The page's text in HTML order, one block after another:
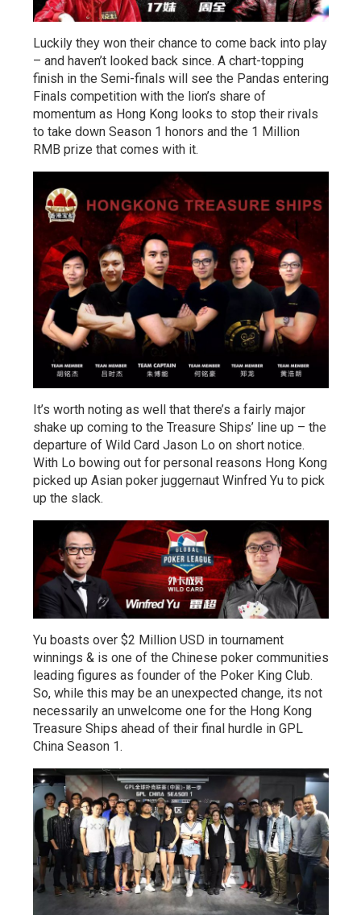
Luckily they won their chance to come back into play
– and haven’t looked back since. A chart-topping
finish in the Semi-finals will see the Pandas entering
Finals competition with the lion’s share of
momentum as Hong Kong looks to stop their rivals
to take down Season 1 honors and the 1 Million
RMB prize that comes with it.
It’s worth noting as well that there’s a fairly major
shake up coming to the Treasure Ships’ line up – the
departure of Wild Card Jason Lo on short notice.
With Lo bowing out for personal reasons Hong Kong
picked up Asian poker juggernaut Winfred Yu to pick
up the slack.
Yu boasts over $2 Million USD in tournament
winnings & is one of the Chinese poker communities
leading figures as founder of the Poker King Club.
So, while this may be an unexpected change, its not
necessarily an unwelcome one for the Hong Kong
Treasure Ships ahead of their final hurdle in GPL
China Season 1.